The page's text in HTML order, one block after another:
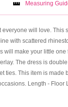
Measuring
will love. This
with scattered
will make your little
The dress is
ties. This item is
Length -